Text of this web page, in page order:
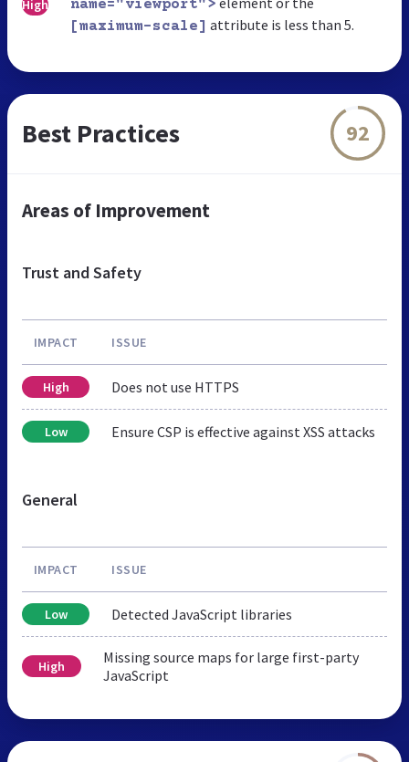
High name="viewport">
[maximum-scale] attribute is less than 5.
Best Practices 92
Areas of Improvement
Trust and Safety
IMPACT ISSUE
High Does not use HTTPS
Low Ensure CSP is effective against XSS attacks
General
IMPACT ISSUE
Low Detected JavaScript libraries
High
Missing source maps for large first-party
JavaScript